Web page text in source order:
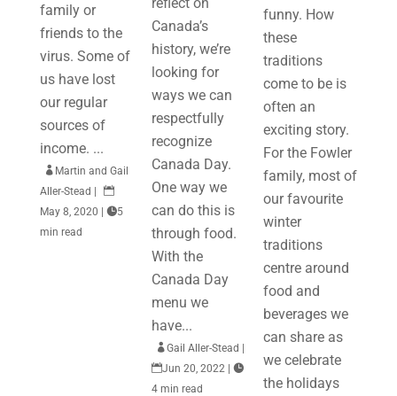
family or
friends to the
virus. Some of
us have lost
our regular
sources of
income. ...
 Martin and Gail
Aller-Stead

May 8, 2020 5
min read
Canada’s
history, we’re
looking for
ways we can
respectfully
recognize
Canada Day.
One way we
can do this is
through food.
With the
Canada Day
menu we
have...
Gail Aller-Stead
Jun 20, 2022 
4 min read
funny. How
these
traditions
come to be is
often an
exciting story.
For the Fowler
family, most of
our favourite
winter
traditions
centre around
food and
beverages we
can share as
we celebrate
the holidays